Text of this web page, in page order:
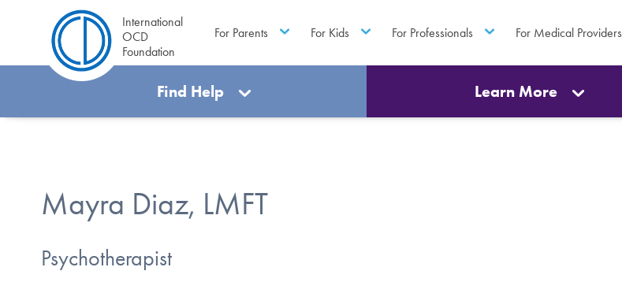
International
OCD
Foundation
For Parents For Kids For Professionals For Medical Providers
Find Help Learn More
Mayra Diaz, LMFT
Psychotherapist